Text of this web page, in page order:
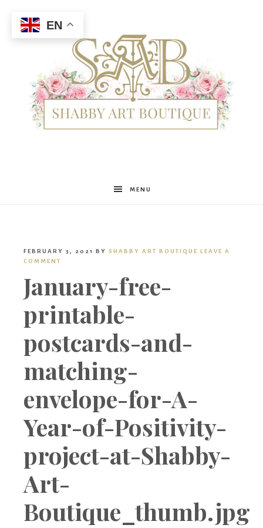
Shabby
Boutique
MENU
FEBRUARY 3, 2021 BY SHABBY ART BOUTIQUE LEAVE A
COMMENT
January-free-
printable-
postcards-and-
matching-
envelope-for-A-
Year-of-Positivity-
project-at-Shabby-
Art-
Boutique_thumb.jpg
EN